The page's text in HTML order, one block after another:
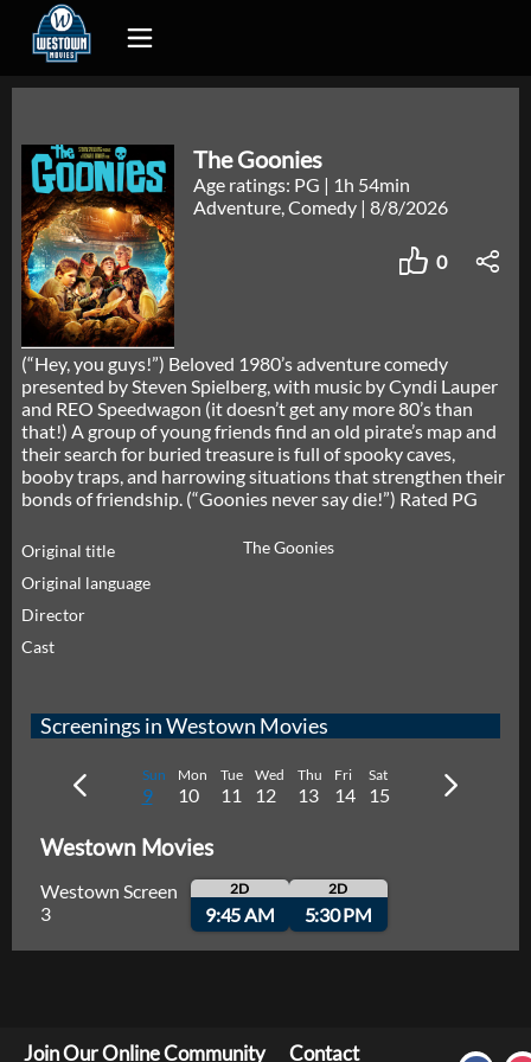
The Goonies
Age ratings: PG | 1h 54min
Adventure, Comedy |8/8/2026
0
(“Hey, you guys!”) Beloved 1980’s adventure comedy
presented by Steven Spielberg, with music by Cyndi Lauper
and REO Speedwagon (it doesn’t get any more 80’s than
that!) A group of young friends find an old pirate’s map and
their search for buried treasure is full of spooky caves,
booby traps, and harrowing situations that strengthen their
bonds of friendship. (“Goonies never say die!”) Rated PG
Original title
The Goonies
Original language
Director
Cast
Screenings in Westown Movies
Sun
9
Mon
10
Tue
11
Wed
12
Thu
13
Fri
14
Sat
15
Westown Movies
Westown Screen
3
2D
9:45 AM
2D
5:30 PM
Join Our Online Community Contact